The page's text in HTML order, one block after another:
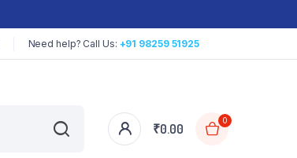
Need help? Call Us: +91 98259 51925
₹0.00
0